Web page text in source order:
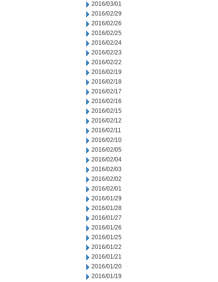
2016/03/01
2016/02/29
2016/02/26
2016/02/25
2016/02/24
2016/02/23
2016/02/22
2016/02/19
2016/02/18
2016/02/17
2016/02/16
2016/02/15
2016/02/12
2016/02/11
2016/02/10
2016/02/05
2016/02/04
2016/02/03
2016/02/02
2016/02/01
2016/01/29
2016/01/28
2016/01/27
2016/01/26
2016/01/25
2016/01/22
2016/01/21
2016/01/20
2016/01/19